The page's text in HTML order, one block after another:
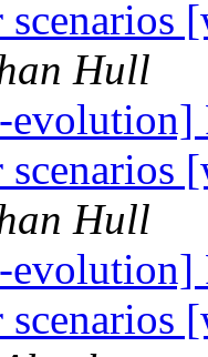
scenarios
Hull
scenarios
Hull
scenarios